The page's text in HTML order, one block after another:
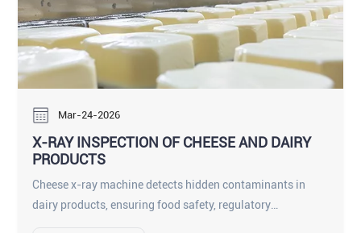
Mar-24-2026
X-RAY INSPECTION OF CHEESE AND DAIRY
PRODUCTS
Cheese x-ray machine detects hidden contaminants in
dairy products, ensuring food safety, regulatory